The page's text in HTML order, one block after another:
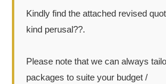
Kindly find the attached revised
kind perusal??.
Please note that we can always
packages to suite your budget /